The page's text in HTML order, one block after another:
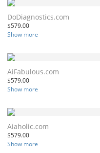
DoDiagnostics.com
$579.00
Show more
AiFabulous.com
$579.00
Show more
Aiaholic.com
$579.00
Show more